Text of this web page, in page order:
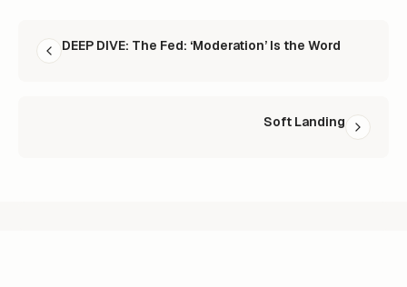
DEEP DIVE: The Fed: ‘Moderation’ Is the Word
Soft Landing